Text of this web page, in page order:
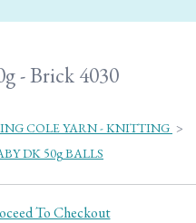
- Brick 4030
COLE YARN - KNITTING >
DK 50g BALLS
To Checkout